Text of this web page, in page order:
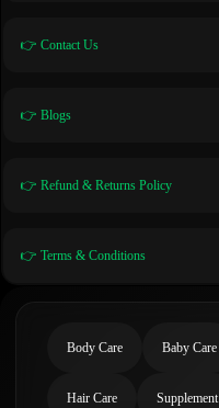
👉 Contact Us
👉 Blogs
👉 Refund & Returns Policy
👉 Terms & Conditions
Body Care Baby Care
Hair Care Supplement